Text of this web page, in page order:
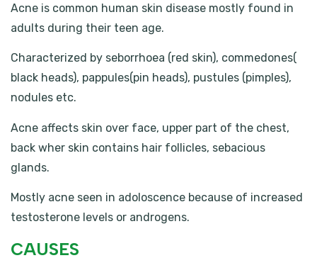
Acne is common human skin disease mostly found in
adults during their teen age.
Characterized by seborrhoea (red skin), commedones(
black heads), pappules(pin heads), pustules (pimples),
nodules etc.
Acne affects skin over face, upper part of the chest,
back wher skin contains hair follicles, sebacious
glands.
Mostly acne seen in adoloscence because of increased
testosterone levels or androgens.
CAUSES